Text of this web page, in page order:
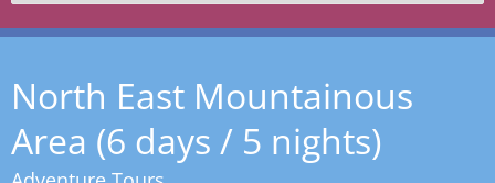
North East Mountainous
Area (6 days / 5 nights)